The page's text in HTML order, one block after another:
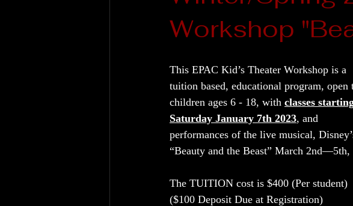
Workshop
This EPAC Kid’s Theater Workshop is a
tuition based, educational program, open
children ages 6 - 18, with classes
Saturday January 7th 2023, and
performances of the live musical,
“Beauty and the Beast” March 2nd—5th,
The TUITION cost is $400 (Per student)
($100 Deposit Due at Registration)